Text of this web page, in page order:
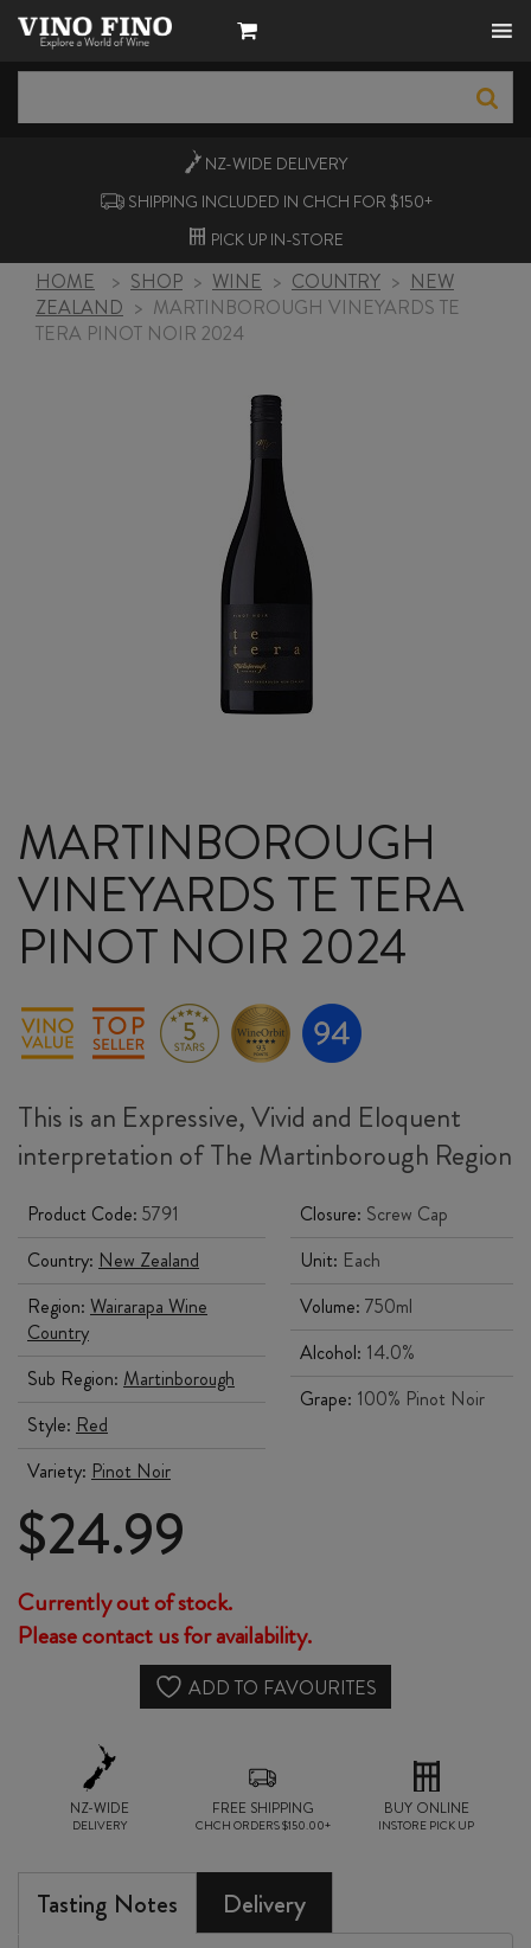
NZ-WIDE DELIVERY
SHIPPING INCLUDED IN CHCH FOR $150+
PICK UP IN-STORE
HOME > SHOP > WINE > COUNTRY > NEW
ZEALAND > MARTINBOROUGH VINEYARDS TE
TERA PINOT NOIR 2024
MARTINBOROUGH
VINEYARDS TE TERA
PINOT NOIR 2024
This is an Expressive, Vivid and Eloquent
interpretation of The Martinborough Region
Product Code: 5791
Country: New Zealand
Region: Wairarapa Wine
Country
Sub Region: Martinborough
Style: Red
Variety: Pinot Noir
Closure: Screw Cap
Unit: Each
Volume: 750ml
Alcohol: 14.0%
Grape: 100% Pinot Noir
$24.99
Currently out of stock.
Please contact us for availability.
ADD TO FAVOURITES
NZ-WIDE
DELIVERY
FREE SHIPPING
CHCH ORDERS $150.00+
BUY ONLINE
INSTORE PICK UP
Tasting Notes Delivery